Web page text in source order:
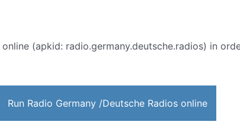
online (apkid: radio.germany.deutsche.radios) in
Run Radio Germany /Deutsche Radios online